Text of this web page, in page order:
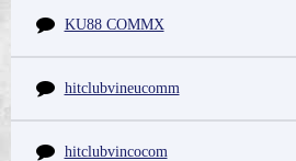
KU88 COMMX
hitclubvineucomm
hitclubvincocom